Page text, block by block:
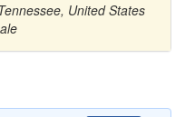
United States